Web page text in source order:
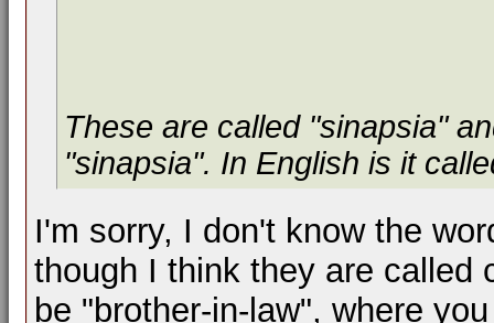
These are called "sinapsia"
"sinapsia". In English is it
I'm sorry, I don't know the
though I think they are called
be "brother-in-law", where